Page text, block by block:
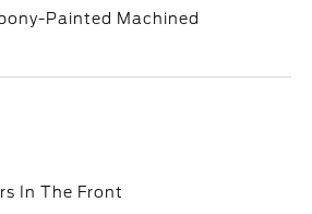
Painted Machined
In The Front